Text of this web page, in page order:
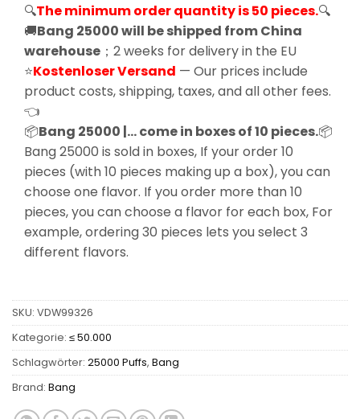
🔍The minimum order quantity is 50 pieces.🔍
🚚Bang 25000 will be shipped from China
warehouse ；2 weeks for delivery in the EU
⭐Kostenloser Versand — Our prices include
product costs, shipping, taxes, and all other fees.
👈
📦Bang 25000 |… come in boxes of 10 pieces.📦
Bang 25000 is sold in boxes, If your order 10
pieces (with 10 pieces making up a box), you can
choose one flavor. If you order more than 10
pieces, you can choose a flavor for each box, For
example, ordering 30 pieces lets you select 3
different flavors.
SKU: VDW99326
Kategorie: ≤ 50.000
Schlagwörter: 25000 Puffs, Bang
Brand: Bang